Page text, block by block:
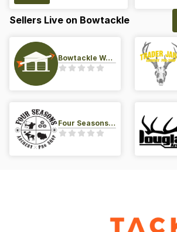
Sellers Live on Bowtackle
Bowtackle Warehouse
Four Seasons Archery Pro Shop